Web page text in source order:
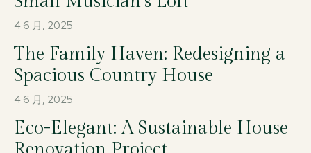
4 6 月, 2025
The Family Haven: Redesigning a
Spacious Country House
4 6 月, 2025
Eco-Elegant: A Sustainable House